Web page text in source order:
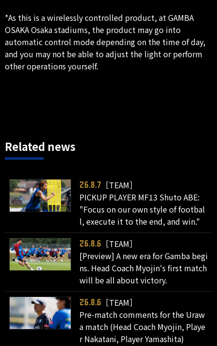
*As this is a wirelessly controlled product, at GAMBA
OSAKA Osaka stadiums, the product may go into
automatic control mode depending on the time of day,
and you may not be able to adjust the light or perform
other operations yourself.
Related news
26.8.7
［TEAM］
PICKUP PLAYER MF13 Shuto ABE:
"Focus on our own style of footbal
l, execute it to the end, and win."
26.8.6
［TEAM］
[Preview] A new era for Gamba begi
ns. Head Coach Myojin's first match
will be all about victory.
26.8.6
［TEAM］
Pre-match comments for the Uraw
a match (Head Coach Myojin, Playe
r Nakatani, Player Yamashita)